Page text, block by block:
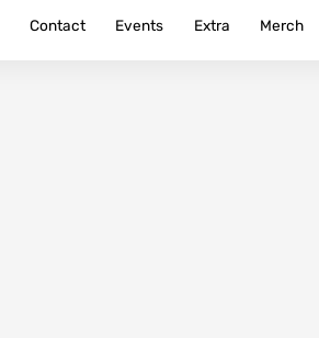
Contact Events Extra Merch